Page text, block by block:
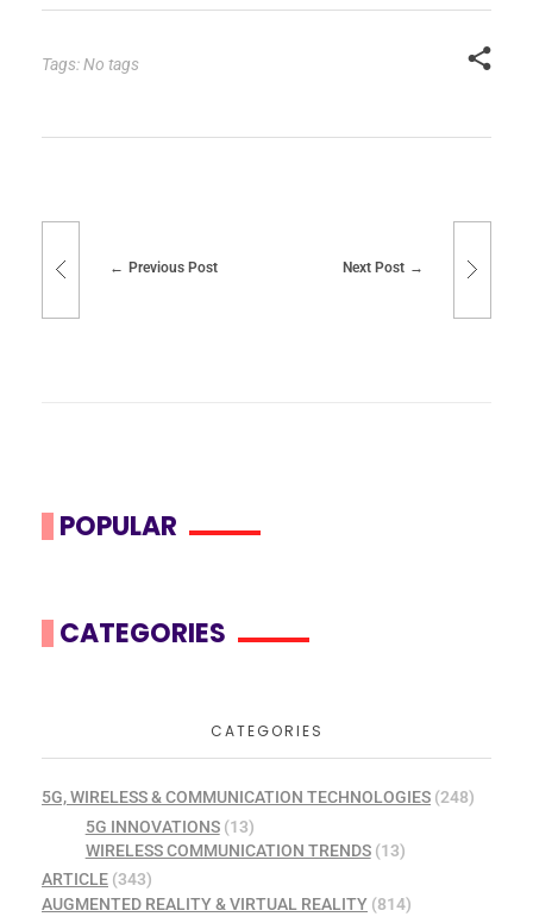
Tags: No tags
Previous Post Next Post
POPULAR
CATEGORIES
CATEGORIES
5G, WIRELESS & COMMUNICATION TECHNOLOGIES (248)
5G INNOVATIONS(13)
WIRELESS COMMUNICATION TRENDS(13)
ARTICLE (343)
AUGMENTED REALITY & VIRTUAL REALITY (814)